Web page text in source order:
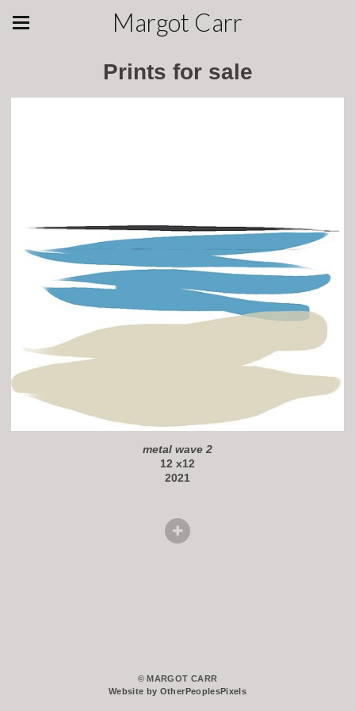
Margot Carr
Prints for sale
metal wave 2
12 x12
2021
© MARGOT CARR
Website by OtherPeoplesPixels